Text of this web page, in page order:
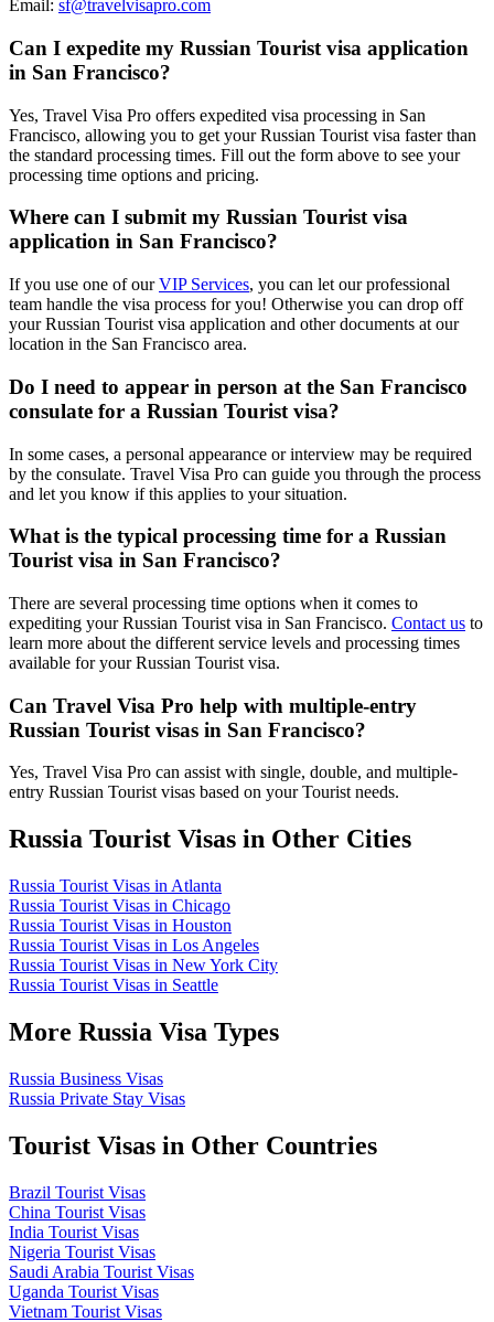
Email: sf@travelvisapro.com
Can I expedite my Russian Tourist visa application
in San Francisco?
Yes, Travel Visa Pro offers expedited visa processing in San
Francisco, allowing you to get your Russian Tourist visa faster than
the standard processing times. Fill out the form above to see your
processing time options and pricing.
Where can I submit my Russian Tourist visa
application in San Francisco?
If you use one of ourVIP Services, you can let our professional
team handle the visa process for you! Otherwise you can drop off
your Russian Tourist visa application and other documents at our
location in the San Francisco area.
Do I need to appear in person at the San Francisco
consulate for a Russian Tourist visa?
In some cases, a personal appearance or interview may be required
by the consulate. Travel Visa Pro can guide you through the process
and let you know if this applies to your situation.
What is the typical processing time for a Russian
Tourist visa in San Francisco?
There are several processing time options when it comes to
expediting your Russian Tourist visa in San Francisco. Contact us to
learn more about the different service levels and processing times
available for your Russian Tourist visa.
Can Travel Visa Pro help with multiple-entry
Russian Tourist visas in San Francisco?
Yes, Travel Visa Pro can assist with single, double, and multiple-
entry Russian Tourist visas based on your Tourist needs.
Russia Tourist Visas in Other Cities
Russia Tourist Visas in Atlanta
Russia Tourist Visas in Chicago
Russia Tourist Visas in Houston
Russia Tourist Visas in Los Angeles
Russia Tourist Visas in New York City
Russia Tourist Visas in Seattle
More Russia Visa Types
Russia Business Visas
Russia Private Stay Visas
Tourist Visas in Other Countries
Brazil Tourist Visas
China Tourist Visas
India Tourist Visas
Nigeria Tourist Visas
Saudi Arabia Tourist Visas
Uganda Tourist Visas
Vietnam Tourist Visas